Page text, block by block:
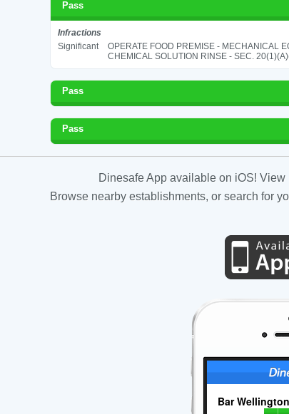
Pass
Infractions
Significant
OPERATE FOOD PREMISE - MECHANICAL
CHEMICAL SOLUTION RINSE - SEC.
Pass
Pass
Dinesafe App available on iOS!
Browse nearby establishments, or search for
Bar Wellington